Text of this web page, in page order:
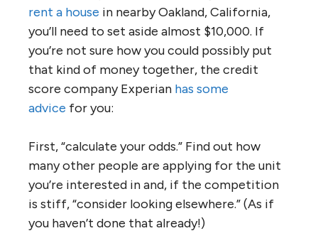
rent a house in nearby Oakland, California,
you’ll need to set aside almost $10,000. If
you’re not sure how you could possibly put
that kind of money together, the credit
score company Experian has some
advice for you:
First, “calculate your odds.” Find out how
many other people are applying for the unit
you’re interested in and, if the competition
is stiff, “consider looking elsewhere.” (As if
you haven’t done that already!)